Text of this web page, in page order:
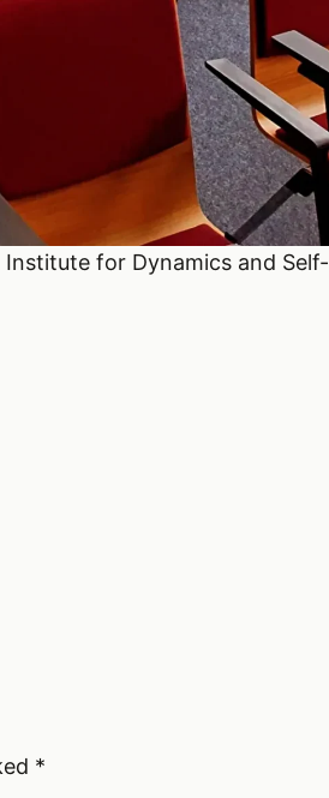
Institute for Dynamics and Self-
*